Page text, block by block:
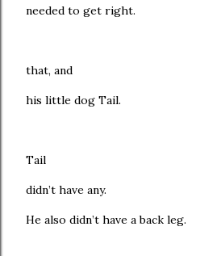
needed to get right.
that, and
his little dog Tail.
Tail
didn’t have any.
He also didn’t have a back leg.